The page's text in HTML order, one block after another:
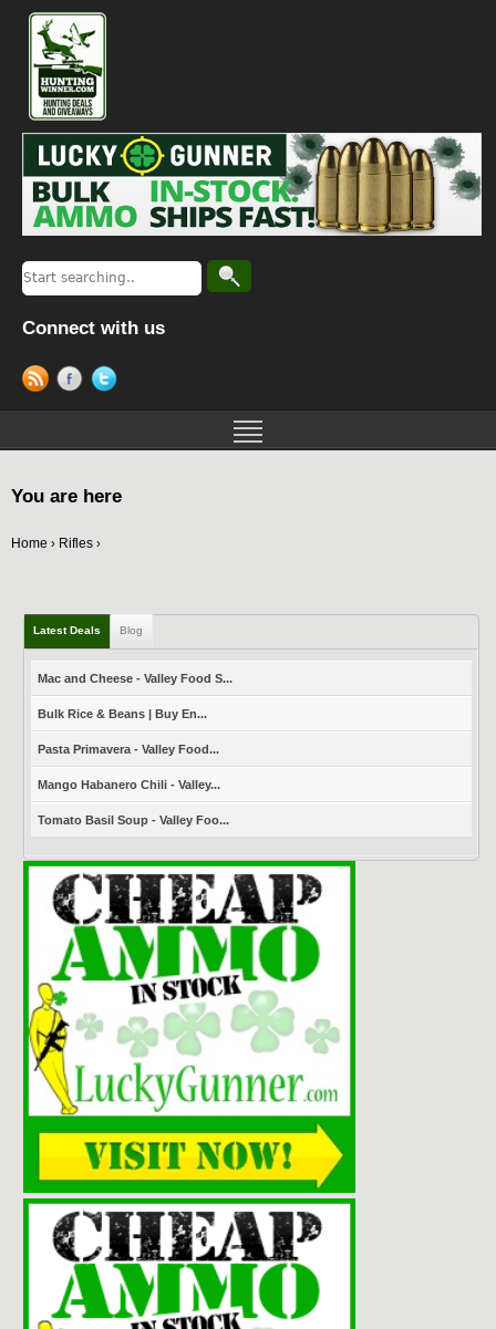
Connect with us
You are here
Home › Rifles ›
Latest Deals Blog
Mac and Cheese - Valley Food S...
Bulk Rice & Beans | Buy En...
Pasta Primavera - Valley Food...
Mango Habanero Chili - Valley...
Tomato Basil Soup - Valley Foo...